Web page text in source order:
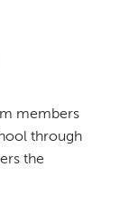
members
through
the